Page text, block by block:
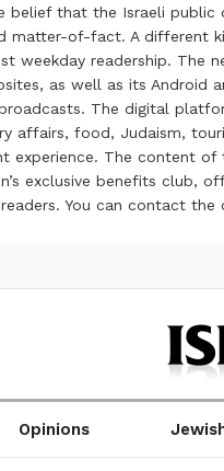
belief that the Israeli
of-fact. A different
weekday readership. The
as well as its
The digital
affairs, food, Judaism,
The content
exclusive benefits
You can contact the
Opinions